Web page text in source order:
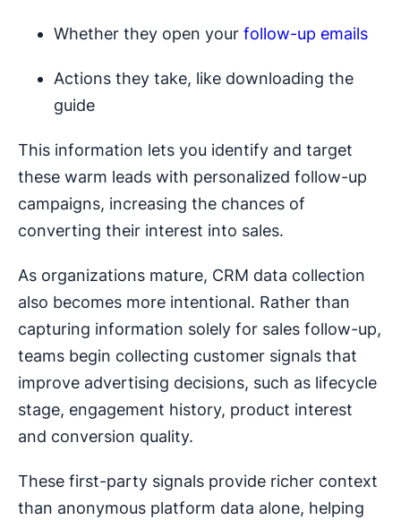
Whether they open your follow-up emails
Actions they take, like downloading the
guide
This information lets you identify and target
these warm leads with personalized follow-up
campaigns, increasing the chances of
converting their interest into sales.
As organizations mature, CRM data collection
also becomes more intentional. Rather than
capturing information solely for sales follow-up,
teams begin collecting customer signals that
improve advertising decisions, such as lifecycle
stage, engagement history, product interest
and conversion quality.
These first-party signals provide richer context
than anonymous platform data alone, helping